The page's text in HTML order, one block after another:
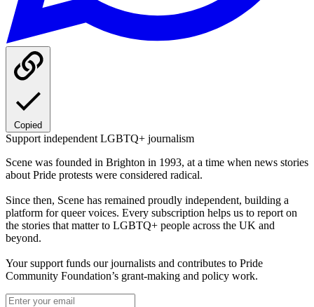
Copied
Support independent LGBTQ+ journalism
Scene was founded in Brighton in 1993, at a time when news stories
about Pride protests were considered radical.
Since then, Scene has remained proudly independent, building a
platform for queer voices. Every subscription helps us to report on
the stories that matter to LGBTQ+ people across the UK and
beyond.
Your support funds our journalists and contributes to Pride
Community Foundation’s grant-making and policy work.